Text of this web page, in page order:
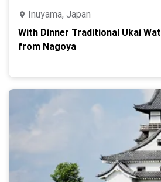
Inuyama, Japan
With Dinner Traditional Ukai
from Nagoya